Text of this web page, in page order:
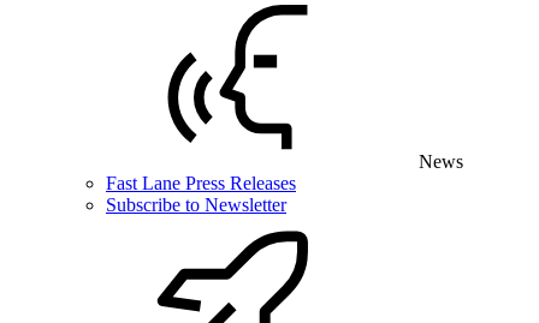
News
Fast Lane Press Releases
Subscribe to Newsletter